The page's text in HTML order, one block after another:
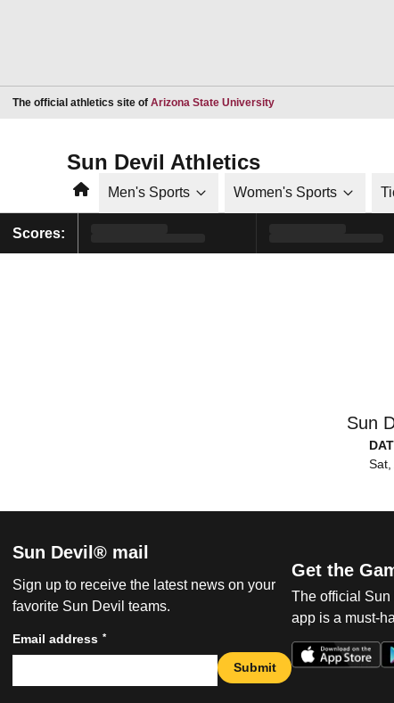
The official athletics site of Arizona State UniversityOpens in a new window
Sun Devil Athletics
HomeMen's Sports Women's Sports
Scores:
Sun
Sat,
Sun Devil® mail
Sign up to receive the latest news on your
favorite Sun Devil teams.
Email address *
Submit
Get the
The official
app is a must-